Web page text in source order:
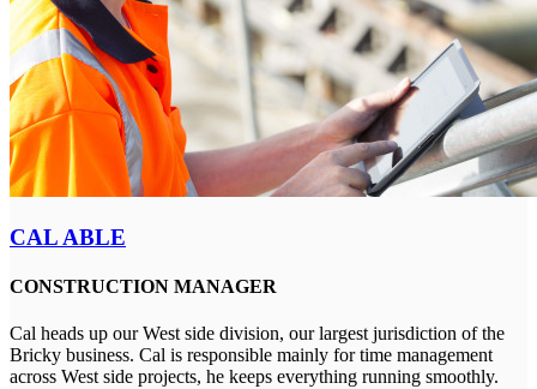
CAL ABLE
CONSTRUCTION MANAGER
Cal heads up our West side division, our largest jurisdiction of the
Bricky business. Cal is responsible mainly for time management
across West side projects, he keeps everything running smoothly.